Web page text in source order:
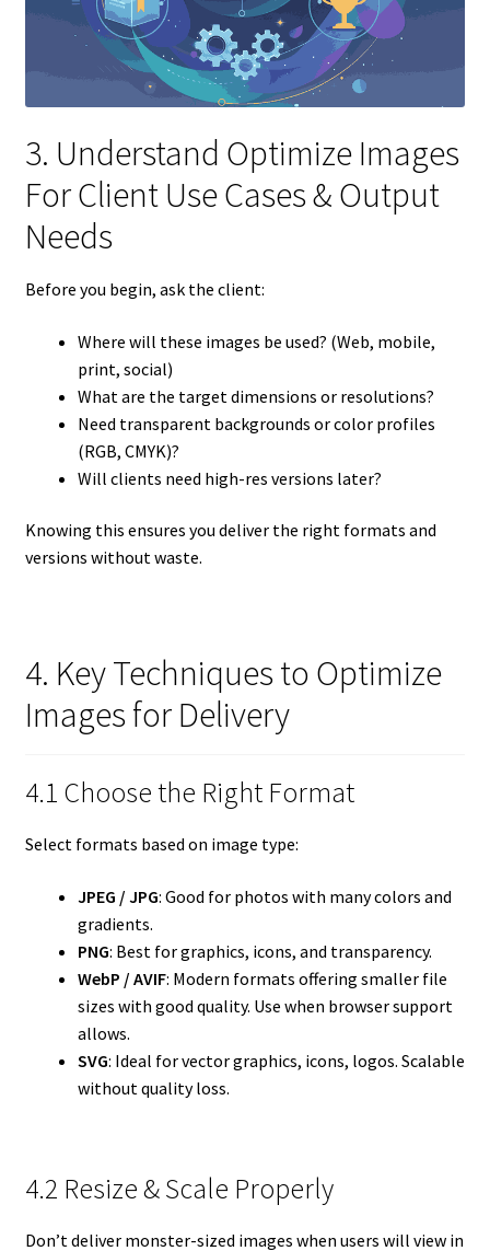
3. Understand Optimize Images
For Client Use Cases & Output
Needs
Before you begin, ask the client:
Where will these images be used? (Web, mobile,
print, social)
What are the target dimensions or resolutions?
Need transparent backgrounds or color profiles
(RGB, CMYK)?
Will clients need high-res versions later?
Knowing this ensures you deliver the right formats and
versions without waste.
4. Key Techniques to Optimize
Images for Delivery
4.1 Choose the Right Format
Select formats based on image type:
JPEG / JPG: Good for photos with many colors and
gradients.
PNG: Best for graphics, icons, and transparency.
WebP / AVIF: Modern formats offering smaller file
sizes with good quality. Use when browser support
allows.
SVG: Ideal for vector graphics, icons, logos. Scalable
without quality loss.
4.2 Resize & Scale Properly
Don’t deliver monster-sized images when users will view in